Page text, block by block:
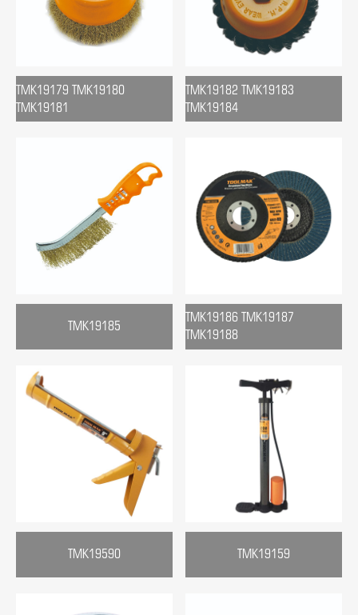
TMK19179 TMK19180
TMK19181
TMK19182 TMK19183
TMK19184
TMK19185
TMK19186 TMK19187
TMK19188
TMK19590 TMK19159